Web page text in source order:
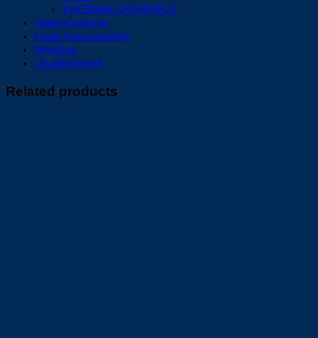
THERMAL DYNAMICS
Special tooling
Laser Consumables
Welding
Ukategorisert
Related products